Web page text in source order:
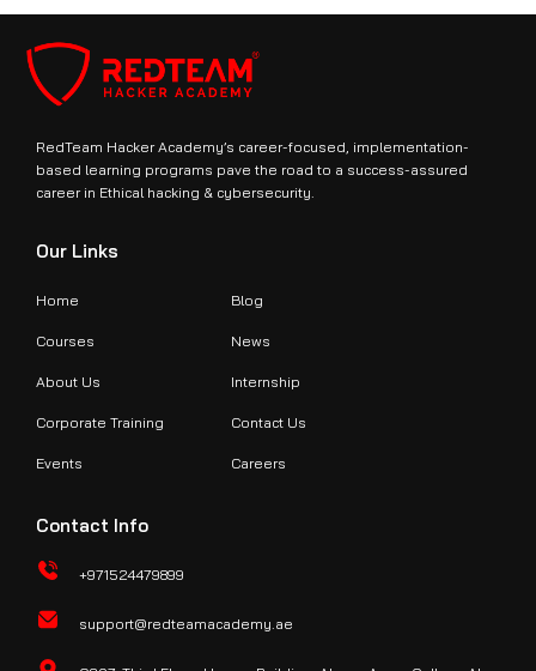
RedTeam Hacker Academy’s career-focused, implementation-
based learning programs pave the road to a success-assured
career in Ethical hacking & cybersecurity.
Our Links
Home
Courses
About Us
Corporate Training
Events
Blog
News
Internship
Contact Us
Careers
Contact Info
+971524479899
support@redteamacademy.ae